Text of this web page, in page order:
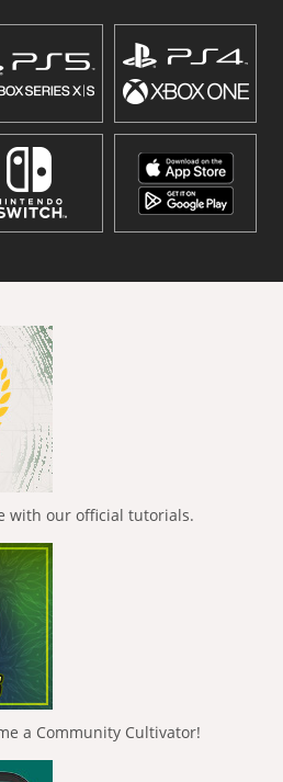
with our official tutorials.
a Community Cultivator!